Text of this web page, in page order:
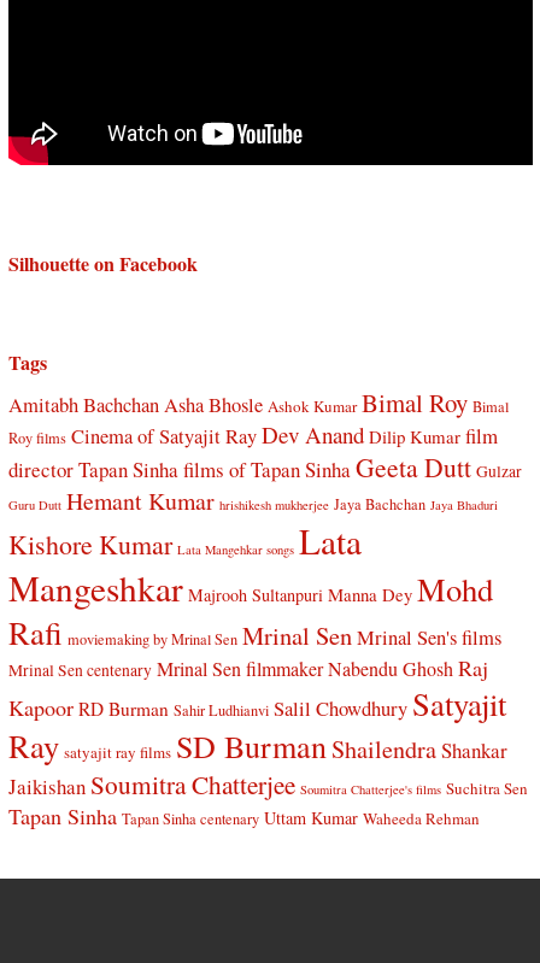
Silhouette on Facebook
Tags
Amitabh BachchanAsha Bhosle Ashok Kumar Bimal Roy Bimal
Roy films Cinema of Satyajit RayDev Anand Dilip Kumar film
director Tapan Sinhafilms of Tapan SinhaGeeta Dutt Gulzar
Guru Dutt Hemant Kumar hrishikesh mukherjee Jaya Bachchan Jaya Bhaduri
Kishore Kumar Lata Mangehkar songs Lata
Mangeshkar Majrooh Sultanpuri Manna Dey Mohd
Rafi moviemaking by Mrinal Sen Mrinal SenMrinal Sen's films
Mrinal Sen centenary Mrinal Sen filmmaker Nabendu Ghosh Raj
Kapoor RD Burman Sahir Ludhianvi Salil Chowdhury Satyajit
Ray satyajit ray films SD BurmanShailendraShankar
Jaikishan Soumitra Chatterjee Soumitra Chatterjee's films Suchitra Sen
Tapan Sinha Tapan Sinha centenary Uttam Kumar Waheeda Rehman